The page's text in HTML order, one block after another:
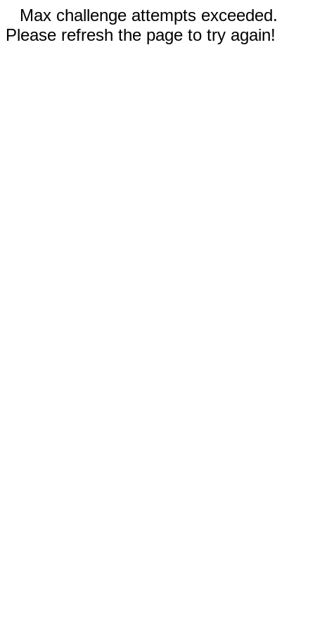
Max challenge attempts exceeded.
Please refresh the page to try again!